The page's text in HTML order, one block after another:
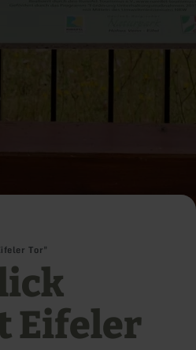
Tor"
Eifeler